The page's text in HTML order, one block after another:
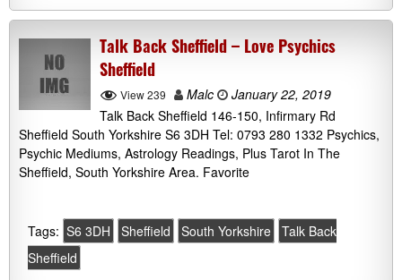
Talk Back Sheffield – Love Psychics
Sheffield
View 239 Malc
January 22, 2019
Talk Back Sheffield 146-150, Infirmary Rd
Sheffield South Yorkshire S6 3DH Tel: 0793 280 1332 Psychics,
Psychic Mediums, Astrology Readings, Plus Tarot In The
Sheffield, South Yorkshire Area. Favorite
Tags: S6 3DH Sheffield South Yorkshire Talk Back
Sheffield